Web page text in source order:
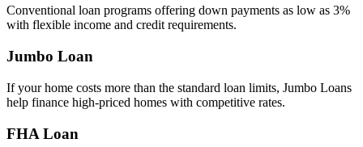
Conventional loan programs offering down payments as low as 3%
with flexible income and credit requirements.
Jumbo Loan
If your home costs more than the standard loan limits, Jumbo Loans
help finance high‑priced homes with competitive rates.
FHA Loan